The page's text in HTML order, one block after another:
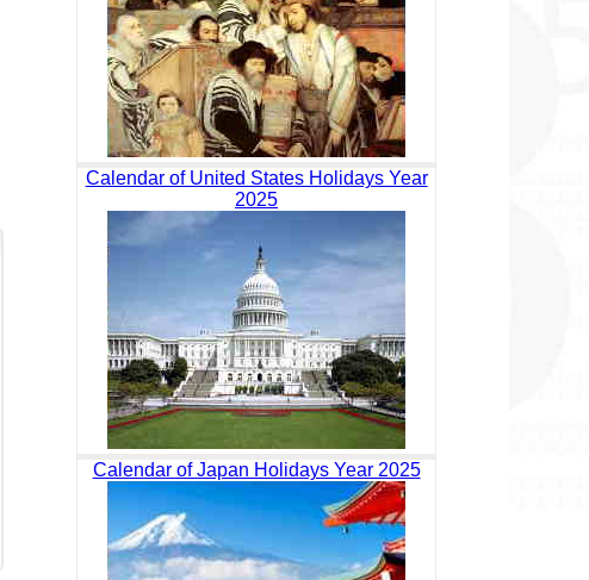
Calendar of United States Holidays Year
2025
Calendar of Japan Holidays Year 2025